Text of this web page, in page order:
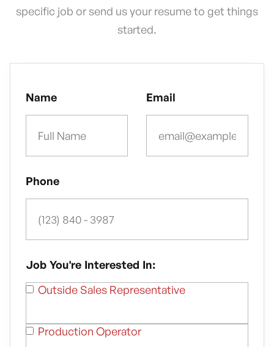
specific job or send us your resume to get things
started.
Name Email
Phone
Job You're Interested In:
Outside Sales Representative
Production Operator